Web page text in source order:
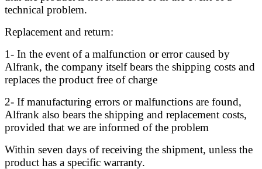
technical problem.
Replacement and return:
1- In the event of a malfunction or error caused by
Alfrank, the company itself bears the shipping costs and
replaces the product free of charge
2- If manufacturing errors or malfunctions are found,
Alfrank also bears the shipping and replacement costs,
provided that we are informed of the problem
Within seven days of receiving the shipment, unless the
product has a specific warranty.